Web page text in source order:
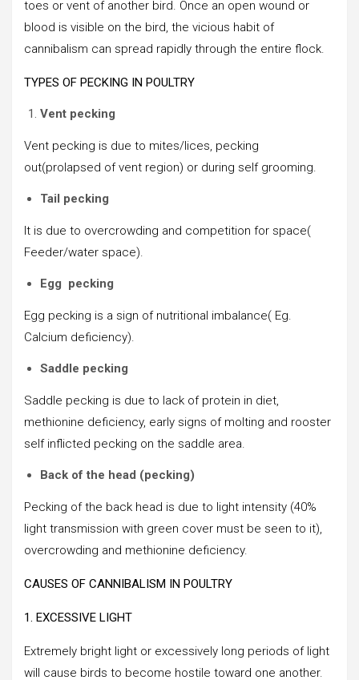
toes or vent of another bird. Once an open wound or
blood is visible on the bird, the vicious habit of
cannibalism can spread rapidly through the entire flock.
TYPES OF PECKING IN POULTRY
Vent pecking
Vent pecking is due to mites/lices, pecking
out(prolapsed of vent region) or during self grooming.
Tail pecking
It is due to overcrowding and competition for space(
Feeder/water space).
Egg pecking
Egg pecking is a sign of nutritional imbalance( Eg.
Calcium deficiency).
Saddle pecking
Saddle pecking is due to lack of protein in diet,
methionine deficiency, early signs of molting and rooster
self inflicted pecking on the saddle area.
Back of the head (pecking)
Pecking of the back head is due to light intensity (40%
light transmission with green cover must be seen to it),
overcrowding and methionine deficiency.
CAUSES OF CANNIBALISM IN POULTRY
1. EXCESSIVE LIGHT
Extremely bright light or excessively long periods of light
will cause birds to become hostile toward one another.